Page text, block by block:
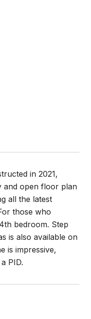
in 2021,
and open floor plan
all the latest
those who
bedroom. Step
is also available on
is impressive,
PID.